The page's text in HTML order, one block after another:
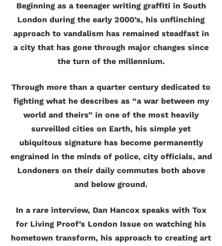
Beginning as a teenager writing graffiti in South
London during the early 2000’s, his unflinching
approach to vandalism has remained steadfast in
a city that has gone through major changes since
the turn of the millennium.
Through more than a quarter century dedicated to
fighting what he describes as “a war between my
world and theirs” in one of the most heavily
surveilled cities on Earth, his simple yet
ubiquitous signature has become permanently
engrained in the minds of police, city officials, and
Londoners on their daily commutes both above
and below ground.
In a rare interview, Dan Hancox speaks with Tox
for Living Proof’s London Issue on watching his
hometown transform, his approach to creating art